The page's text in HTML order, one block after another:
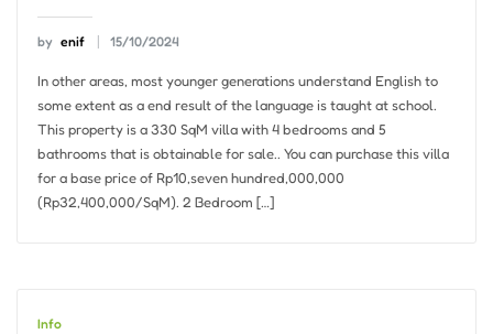
by enif 15/10/2024
In other areas, most younger generations understand English to
some extent as a end result of the language is taught at school.
This property is a 330 SqM villa with 4 bedrooms and 5
bathrooms that is obtainable for sale.. You can purchase this villa
for a base price of Rp10,seven hundred,000,000
(Rp32,400,000/SqM). 2 Bedroom […]
Info